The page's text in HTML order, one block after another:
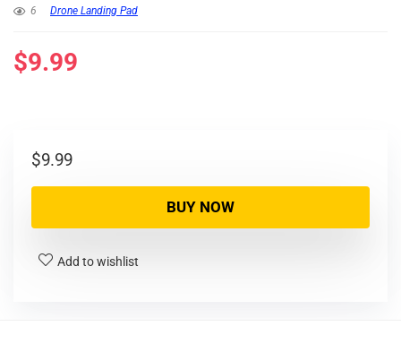
6 Drone Landing Pad
$9.99
$9.99
BUY NOW
Add to wishlist